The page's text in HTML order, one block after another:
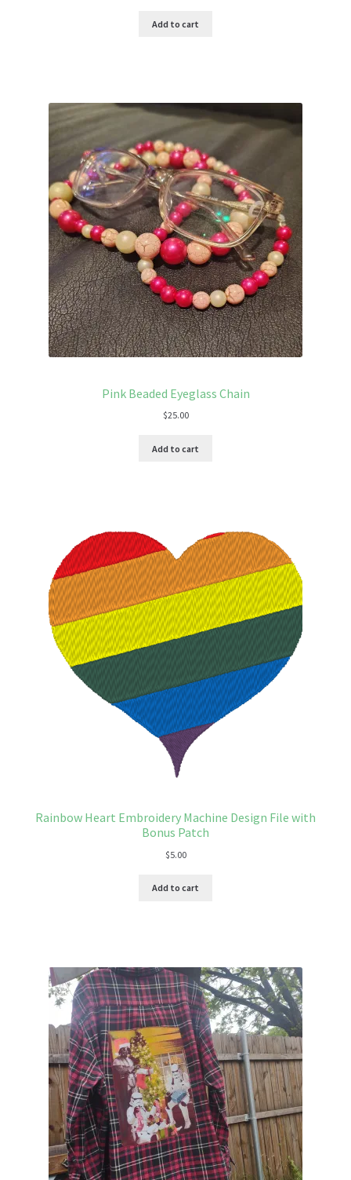
Add to cart
Pink Beaded Eyeglass Chain
$25.00
Add to cart
Rainbow Heart Embroidery Machine Design File with
Bonus Patch
$5.00
Add to cart